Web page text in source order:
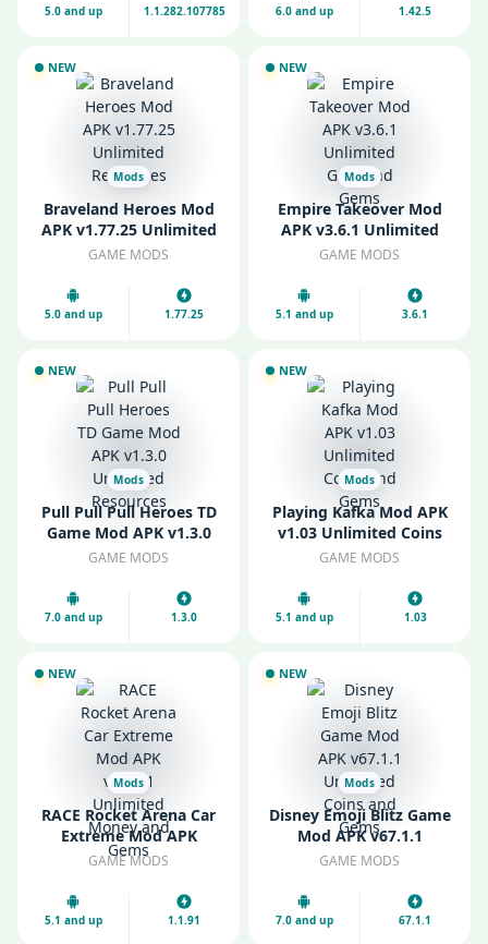
5.0 and up 1.1.282.107785 6.0 and up 1.42.5
NEW
Mods
Braveland Heroes Mod
APK v1.77.25 Unlimited
Resources
GAME MODS
5.0 and up 1.77.25
NEW
Mods
Empire Takeover Mod
APK v3.6.1 Unlimited
Gold and Gems
GAME MODS
5.1 and up 3.6.1
NEW
Mods
Pull Pull Pull Heroes TD
Game Mod APK v1.3.0
Unlimited Resources
GAME MODS
7.0 and up 1.3.0
NEW
Mods
Playing Kafka Mod APK
v1.03 Unlimited Coins
and Gems
GAME MODS
5.1 and up 1.03
NEW
Mods
RACE Rocket Arena Car
Extreme Mod APK
v1.1.91 Unlimited Money
GAME MODS
5.1 and up 1.1.91
NEW
Mods
Disney Emoji Blitz Game
Mod APK v67.1.1
Unlimited Coins and
GAME MODS
7.0 and up 67.1.1